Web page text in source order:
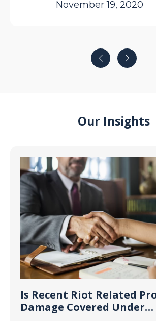
November 19, 2020
Our Insights
Is Recent Riot Related
Damage Covered Under